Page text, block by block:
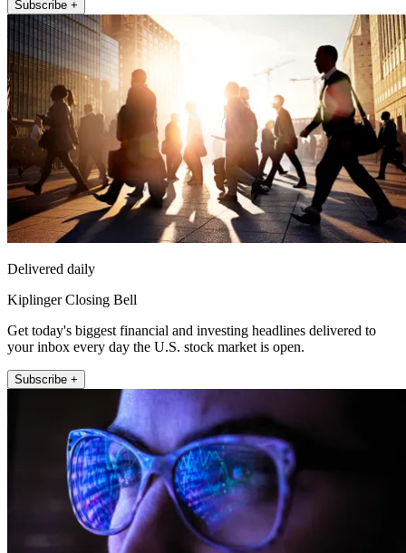
Subscribe +
Delivered daily
Kiplinger Closing Bell
Get today's biggest financial and investing headlines delivered to
your inbox every day the U.S. stock market is open.
Subscribe +